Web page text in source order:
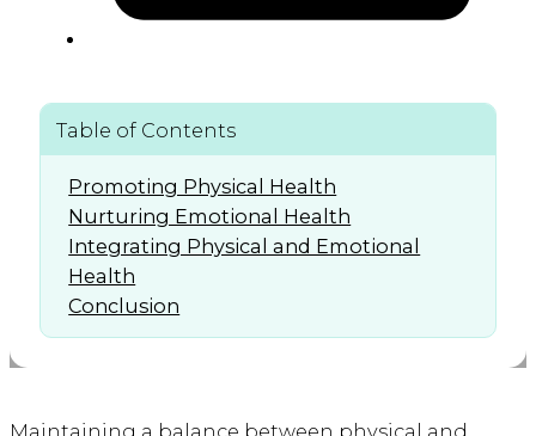
Table of Contents
Promoting Physical Health
Nurturing Emotional Health
Integrating Physical and Emotional
Health
Conclusion
Maintaining a balance between physical and